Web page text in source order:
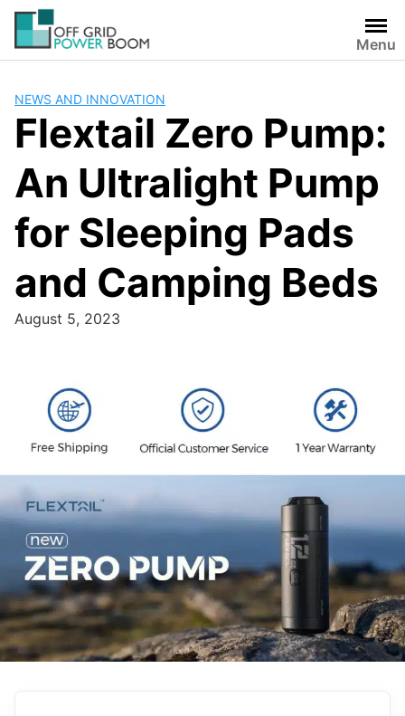
Skip
content
Menu
NEWS AND INNOVATION
Flextail Zero Pump:
An Ultralight Pump
for Sleeping Pads
and Camping Beds
August 5, 2023